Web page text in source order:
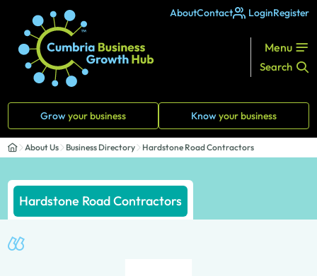
AboutContact LoginRegister
Menu
Search
Growyour business Knowyour business
About Us Business Directory Hardstone Road Contractors
Hardstone Road Contractors